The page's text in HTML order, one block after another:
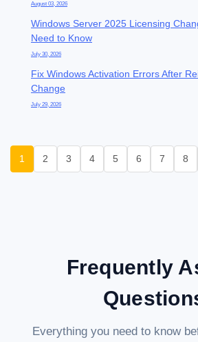
August 03, 2026
Windows Server 2025 Licensing
Need to Know
July 30, 2026
Fix Windows Activation Errors After
Change
July 29, 2026
1 2 3 4 5 6 7 8
Frequently
Everything you need to know